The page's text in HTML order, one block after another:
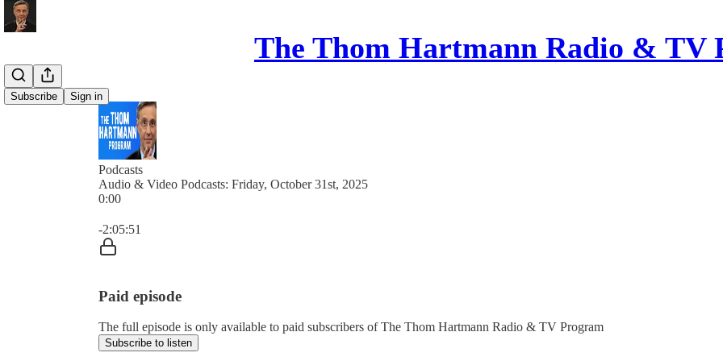
The Thom Hartmann Radio & TV
Subscribe Sign in
Podcasts
Audio & Video Podcasts: Friday, October 31st, 2025
0:00
-2:05:51
Paid episode
The full episode is only available to paid subscribers of The Thom Hartmann Radio & TV Program
Subscribe to listen